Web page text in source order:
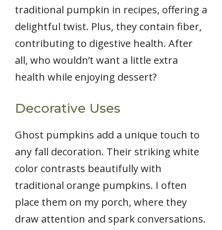
traditional pumpkin in recipes, offering a
delightful twist. Plus, they contain fiber,
contributing to digestive health. After
all, who wouldn’t want a little extra
health while enjoying dessert?
Decorative Uses
Ghost pumpkins add a unique touch to
any fall decoration. Their striking white
color contrasts beautifully with
traditional orange pumpkins. I often
place them on my porch, where they
draw attention and spark conversations.